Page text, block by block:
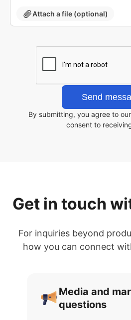
Attach a file (optional)
By submitting, you agree to our
consent to
Get in touch
For inquiries beyond
how you can connect
Media and
questions